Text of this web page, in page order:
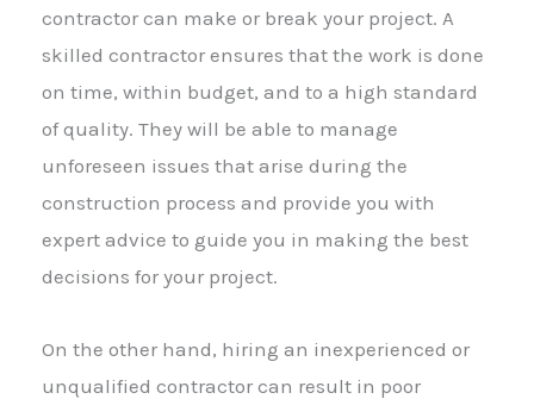
contractor can make or break your project. A
skilled contractor ensures that the work is done
on time, within budget, and to a high standard
of quality. They will be able to manage
unforeseen issues that arise during the
construction process and provide you with
expert advice to guide you in making the best
decisions for your project.
On the other hand, hiring an inexperienced or
unqualified contractor can result in poor